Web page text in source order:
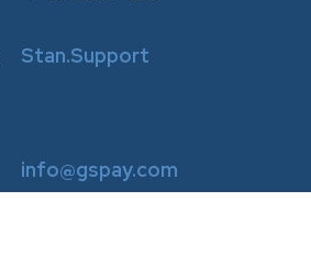
Stan.Support
info@gspay.com